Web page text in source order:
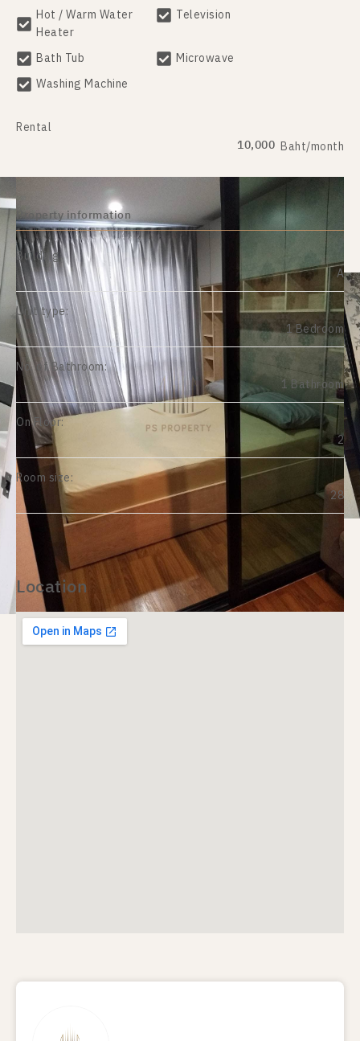
Hot / Warm Water
Heater
Television
Bath Tub
Microwave
Washing Machine
Rental
10,000 Baht/month
Property information
Building:
A
Unit type:
1 Bedroom
No. of Bathroom:
1 Bathroom
On Floor:
2
Room size:
28
Location